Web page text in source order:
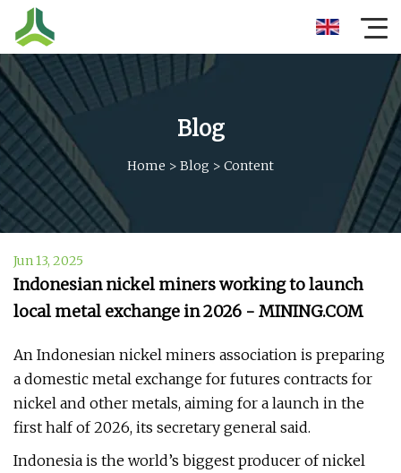
Blog
Home > Blog > Content
Jun 13, 2025
Indonesian nickel miners working to launch
local metal exchange in 2026 - MINING.COM
An Indonesian nickel miners association is preparing
a domestic metal exchange for futures contracts for
nickel and other metals, aiming for a launch in the
first half of 2026, its secretary general said.
Indonesia is the world’s biggest producer of nickel